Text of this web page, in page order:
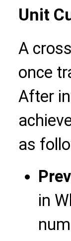
Unit
A
once
After
as
in